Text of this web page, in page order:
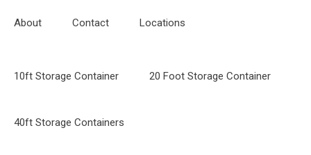
About Contact Locations
10ft Storage Container 20 Foot Storage Container
40ft Storage Containers